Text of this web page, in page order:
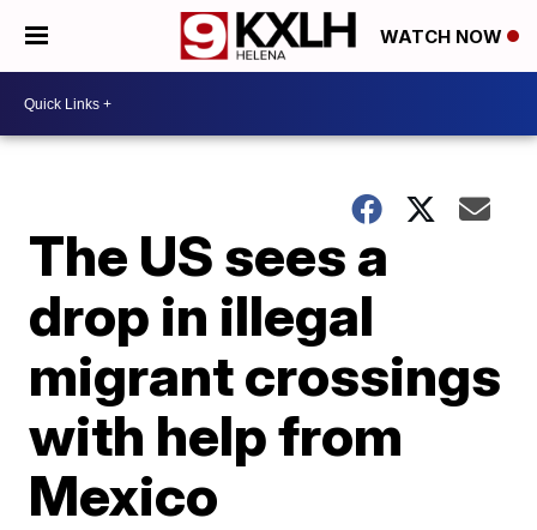
WATCH NOW
The US sees a
drop in illegal
migrant crossings
with help from
Mexico